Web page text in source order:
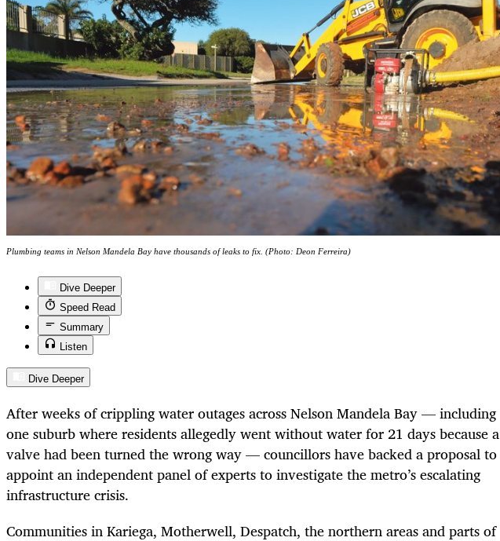
Plumbing teams in Nelson Mandela Bay have thousands of leaks to fix. (Photo: Deon Ferreira)
Dive Deeper
Speed Read
Summary
Listen
Dive Deeper
After weeks of crippling water outages across Nelson Mandela Bay — including
one suburb where residents allegedly went without water for 21 days because a
valve had been turned the wrong way — councillors have backed a proposal to
appoint an independent panel of experts to investigate the metro’s escalating
infrastructure crisis.
Communities in Kariega, Motherwell, Despatch, the northern areas and parts of